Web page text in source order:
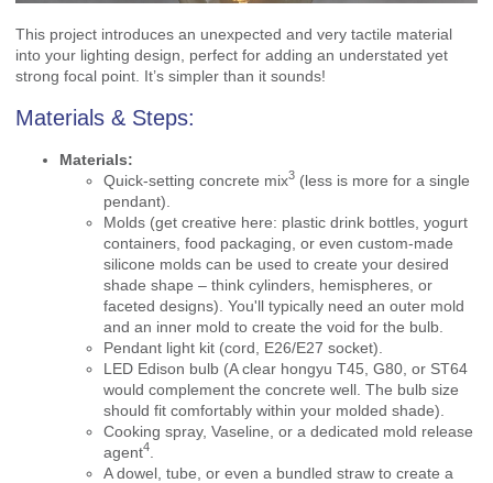
This project introduces an unexpected and very tactile material
into your lighting design, perfect for adding an understated yet
strong focal point. It’s simpler than it sounds!
Materials & Steps:
Materials:
Quick-setting concrete mix3 (less is more for a single
pendant).
Molds (get creative here: plastic drink bottles, yogurt
containers, food packaging, or even custom-made
silicone molds can be used to create your desired
shade shape – think cylinders, hemispheres, or
faceted designs). You'll typically need an outer mold
and an inner mold to create the void for the bulb.
Pendant light kit (cord, E26/E27 socket).
LED Edison bulb (A clear hongyu T45, G80, or ST64
would complement the concrete well. The bulb size
should fit comfortably within your molded shade).
Cooking spray, Vaseline, or a dedicated mold release
agent4
A dowel, tube, or even a bundled straw to create a